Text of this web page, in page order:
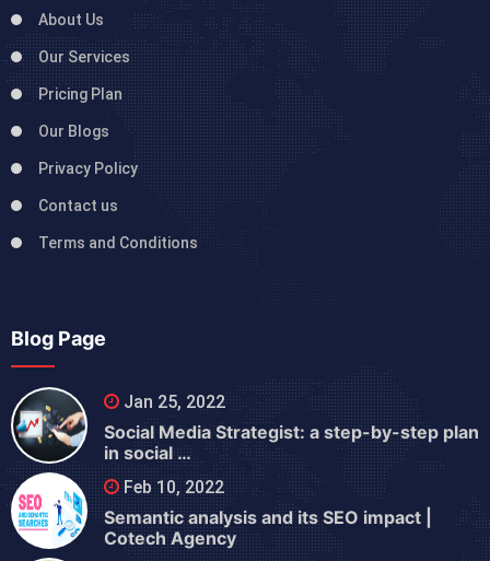
About Us
Our Services
Pricing Plan
Our Blogs
Privacy Policy
Contact us
Terms and Conditions
Blog Page
Jan 25, 2022
Social Media Strategist: a step-by-step plan
in social …
Feb 10, 2022
Semantic analysis and its SEO impact |
Cotech Agency